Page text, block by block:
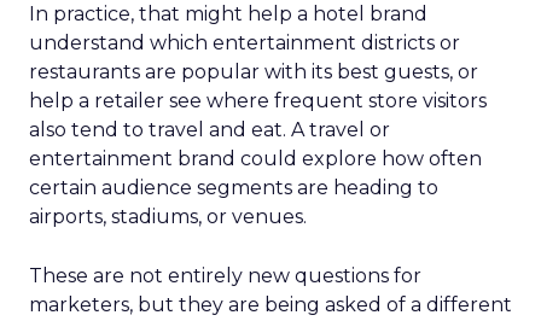
In practice, that might help a hotel brand
understand which entertainment districts or
restaurants are popular with its best guests, or
help a retailer see where frequent store visitors
also tend to travel and eat. A travel or
entertainment brand could explore how often
certain audience segments are heading to
airports, stadiums, or venues.
These are not entirely new questions for
marketers, but they are being asked of a different